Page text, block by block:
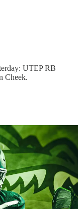
UTEP RB
Cheek.